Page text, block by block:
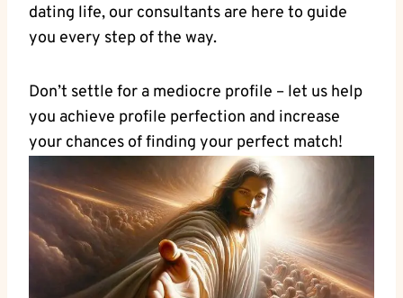
dating life, our consultants are​ here ⁢to ⁤guide
you ⁤every step of the way.
Don’t settle​ for a ‌mediocre profile – let us help
you⁣ achieve ⁤profile perfection and increase
your chances of finding your perfect match!